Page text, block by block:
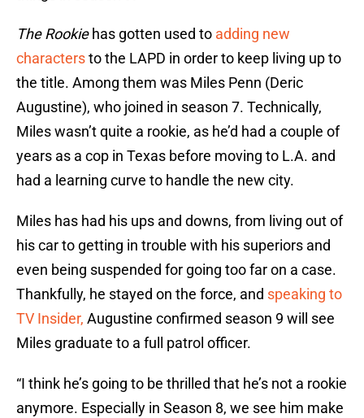
The Rookiehas gotten used to adding new
charactersto the LAPD in order to keep living up to
the title. Among them was Miles Penn (Deric
Augustine), who joined in season 7. Technically,
Miles wasn’t quite a rookie, as he’d had a couple of
years as a cop in Texas before moving to L.A. and
had a learning curve to handle the new city.
Miles has had his ups and downs, from living out of
his car to getting in trouble with his superiors and
even being suspended for going too far on a case.
Thankfully, he stayed on the force, and speaking to
TV Insider, Augustine confirmed season 9 will see
Miles graduate to a full patrol officer.
“I think he’s going to be thrilled that he’s not a rookie
anymore. Especially in Season 8, we see him make